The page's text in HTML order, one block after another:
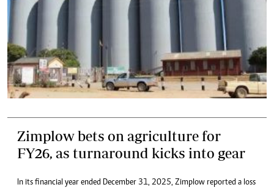
Zimplow bets on agriculture for
FY26, as turnaround kicks into gear
In its financial year ended December 31, 2025, Zimplow reported a loss